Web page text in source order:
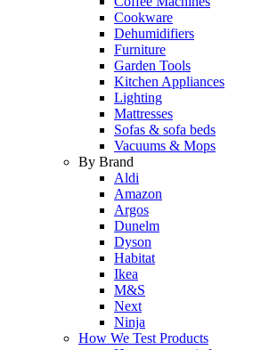
Cookware
Dehumidifiers
Furniture
Garden Tools
Kitchen Appliances
Lighting
Mattresses
Sofas & sofa beds
Vacuums & Mops
By Brand
Aldi
Amazon
Argos
Dunelm
Dyson
Habitat
Ikea
M&S
Next
Ninja
How We Test Products